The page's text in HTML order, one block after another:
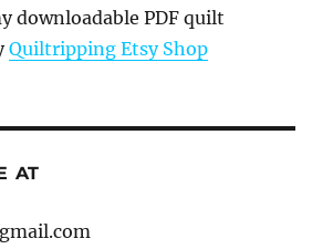
downloadable PDF quilt
Quiltripping Etsy Shop
AT